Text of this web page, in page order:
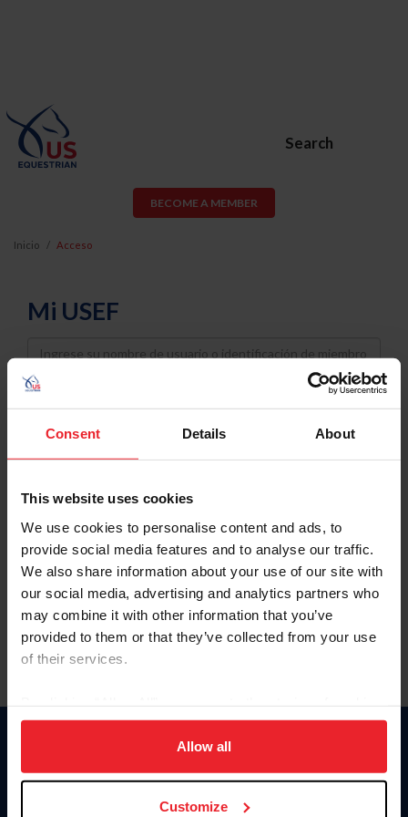
Consent Details About
This website uses cookies
We use cookies to personalise content and ads, to
provide social media features and to analyse our traffic.
We also share information about your use of our site with
our social media, advertising and analytics partners who
may combine it with other information that you’ve
provided to them or that they’ve collected from your use
of their services.
on your device to enhance site navigation, to analyze site
usage, and improve member experience. Click
more information.
Allow all
Customize
Search
BECOME A MEMBER
Inicio Acceso
Mi USEF
Username
Password
Keep me logged in
Olvidé el nombre de usuario o la identificación de membresía
Olvidé/Cambiar contraseña
To read this page in English, click here.
Donate
USET